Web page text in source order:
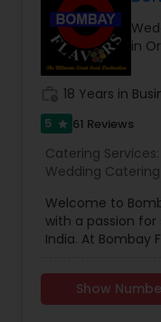
Birthday
Breakfast
Buffet
in
18 Years in
5 star 61 Reviews
Catering Services:
Wedding
Welcome to
with a passion
India. At Bombay
catering services.
tapestry of North
Show